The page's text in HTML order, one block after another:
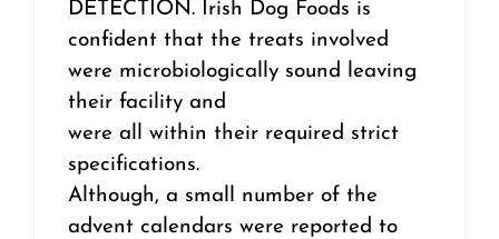
DETECTION. Irish Dog Foods is
confident that the treats involved
were microbiologically sound leaving
their facility and
were all within their required strict
specifications.
Although, a small number of the
advent calendars were reported to